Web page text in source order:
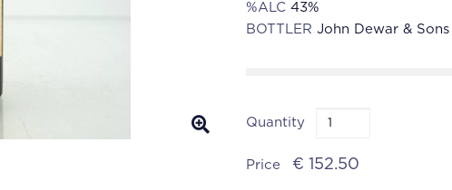
%ALC 43%
BOTTLER John Dewar & Sons
Quantity
Price € 152.50